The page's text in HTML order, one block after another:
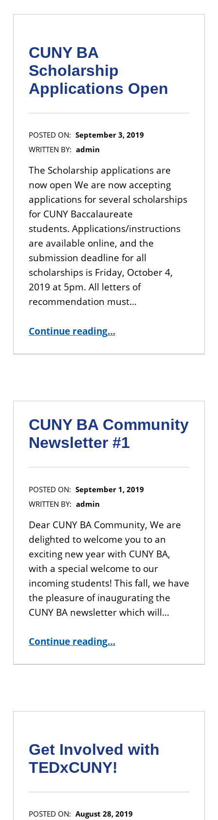
CUNY BA
Scholarship
Applications Open
POSTED ON: September 3, 2019
WRITTEN BY: admin
The Scholarship applications are
now open We are now accepting
applications for several scholarships
for CUNY Baccalaureate
students. Applications/instructions
are available online, and the
submission deadline for all
scholarships is Friday, October 4,
2019 at 5pm. All letters of
recommendation must…
Continue reading…
CUNY BA Community
Newsletter #1
POSTED ON: September 1, 2019
WRITTEN BY: admin
Dear CUNY BA Community, We are
delighted to welcome you to an
exciting new year with CUNY BA,
with a special welcome to our
incoming students! This fall, we have
the pleasure of inaugurating the
CUNY BA newsletter which will…
Continue reading…
Get Involved with
TEDxCUNY!
POSTED ON: August 28, 2019